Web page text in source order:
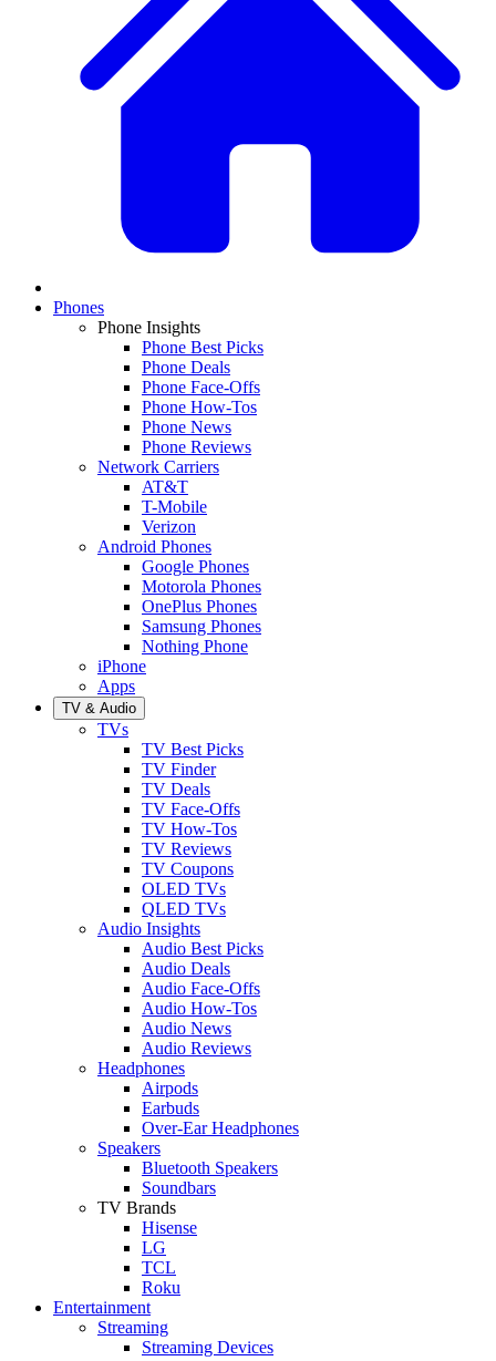
Phones
Phone Insights
Phone Best Picks
Phone Deals
Phone Face-Offs
Phone How-Tos
Phone News
Phone Reviews
Network Carriers
AT&T
T-Mobile
Verizon
Android Phones
Google Phones
Motorola Phones
OnePlus Phones
Samsung Phones
Nothing Phone
iPhone
Apps
TV & Audio
TVs
TV Best Picks
TV Finder
TV Deals
TV Face-Offs
TV How-Tos
TV Reviews
TV Coupons
OLED TVs
QLED TVs
Audio Insights
Audio Best Picks
Audio Deals
Audio Face-Offs
Audio How-Tos
Audio News
Audio Reviews
Headphones
Airpods
Earbuds
Over-Ear Headphones
Speakers
Bluetooth Speakers
Soundbars
TV Brands
Hisense
LG
TCL
Roku
Entertainment
Streaming
Streaming Devices